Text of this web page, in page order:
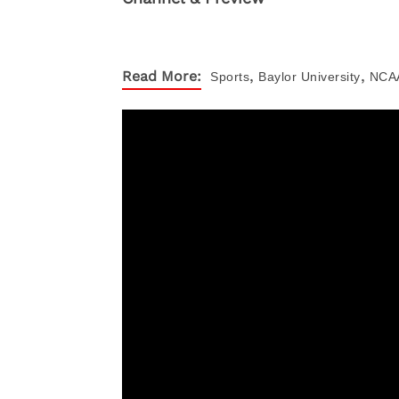
Read More: Sports, Baylor University,